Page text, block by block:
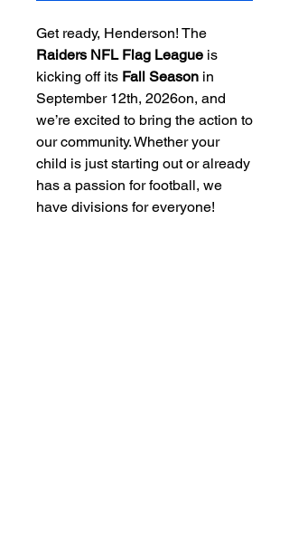
Get ready, Henderson! The
Raiders NFL Flag League is
kicking off its Fall Season in
September 12th, 2026on, and
we’re excited to bring the action to
our community. Whether your
child is just starting out or already
has a passion for football, we
have divisions for everyone!